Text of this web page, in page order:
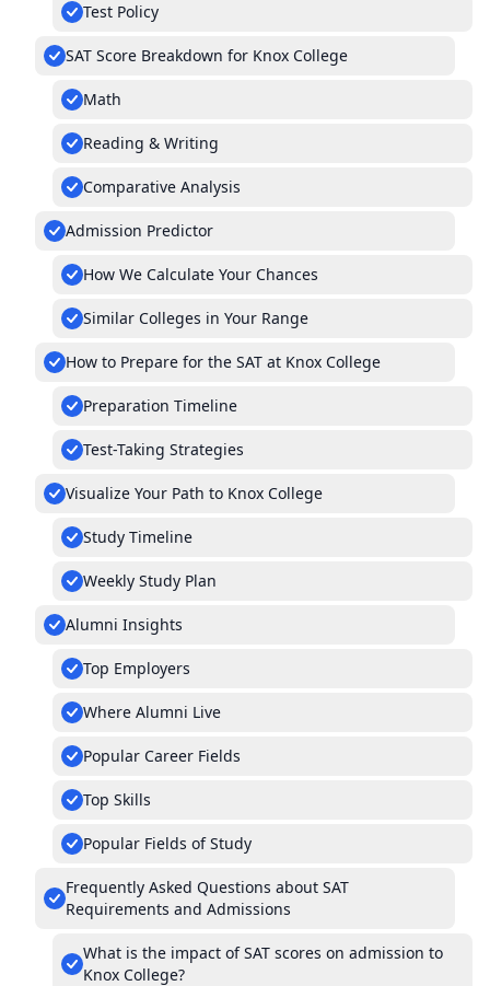
Test Policy
SAT Score Breakdown for Knox College
Math
Reading & Writing
Comparative Analysis
Admission Predictor
How We Calculate Your Chances
Similar Colleges in Your Range
How to Prepare for the SAT at Knox College
Preparation Timeline
Test-Taking Strategies
Visualize Your Path to Knox College
Study Timeline
Weekly Study Plan
Alumni Insights
Top Employers
Where Alumni Live
Popular Career Fields
Top Skills
Popular Fields of Study
Frequently Asked Questions about SAT
Requirements and Admissions
What is the impact of SAT scores on admission to
Knox College?